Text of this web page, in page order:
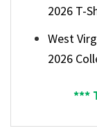
2026 T-
West
2026
***